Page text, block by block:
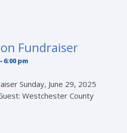
Fundraiser
6:00 pm
Sunday, June 29, 2025
Westchester County